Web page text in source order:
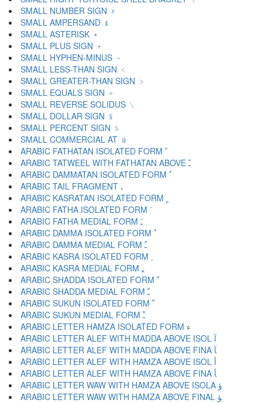
SMALL NUMBER SIGN ﹟
SMALL AMPERSAND ﹠
SMALL ASTERISK ﹡
SMALL PLUS SIGN ﹢
SMALL HYPHEN-MINUS ﹣
SMALL LESS-THAN SIGN ﹤
SMALL GREATER-THAN SIGN ﹥
SMALL EQUALS SIGN ﹦
SMALL REVERSE SOLIDUS ﹨
SMALL DOLLAR SIGN ﹩
SMALL PERCENT SIGN ﹪
SMALL COMMERCIAL AT ﹫
ARABIC FATHATAN ISOLATED FORM ﹰ
ARABIC TATWEEL WITH FATHATAN ABOVE ﹱ
ARABIC DAMMATAN ISOLATED FORM ﹲ
ARABIC TAIL FRAGMENT ﹳ
ARABIC FATHA ISOLATED FORM ﹶ
ARABIC FATHA MEDIAL FORM ﹷ
ARABIC DAMMA ISOLATED FORM ﹸ
ARABIC DAMMA MEDIAL FORM ﹹ
ARABIC KASRA MEDIAL FORM ﹻ
ARABIC SHADDA ISOLATED FORM ﹼ
ARABIC SHADDA MEDIAL FORM ﹽ
ARABIC SUKUN ISOLATED FORM ﹾ
ARABIC SUKUN MEDIAL FORM ﹿ
ARABIC LETTER HAMZA ISOLATED FORM ﺀ
ARABIC LETTER ALEF WITH MADDA ABOVE ISOL ﺁ
ARABIC LETTER ALEF WITH MADDA ABOVE FINA ﺂ
ARABIC LETTER ALEF WITH HAMZA ABOVE ISOL ﺃ
ARABIC LETTER ALEF WITH HAMZA ABOVE FINA ﺄ
ARABIC LETTER WAW WITH HAMZA ABOVE ISOLA ﺅ
ARABIC LETTER WAW WITH HAMZA ABOVE FINAL ﺆ